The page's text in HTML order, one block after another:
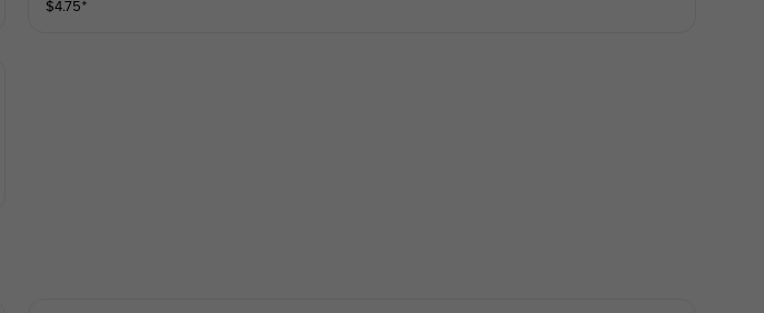
$4.75⁺